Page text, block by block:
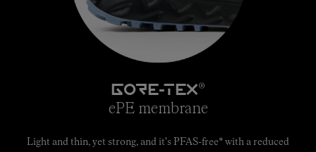
GORE-TEX®
ePE membrane
Light and thin, yet strong, and it's PFAS-free* with a reduced